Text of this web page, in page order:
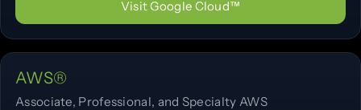
Visit Google Cloud™
AWS®
Associate, Professional, and Specialty AWS